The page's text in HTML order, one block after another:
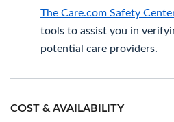
The Care.com Safety
tools to assist you in
potential care providers.
COST & AVAILABILITY